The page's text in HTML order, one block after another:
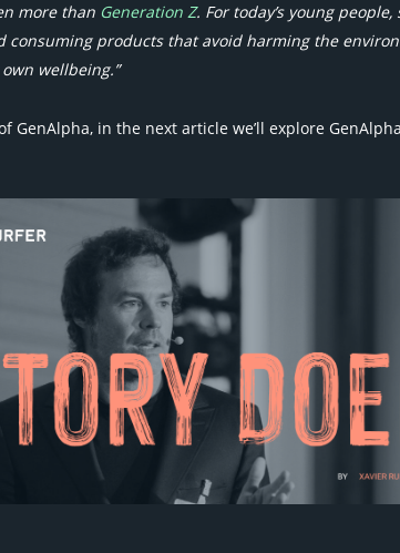
more than Generation Z. For today’s young
products that avoid harming the
wellbeing.”
GenAlpha, in the next article we’ll explore